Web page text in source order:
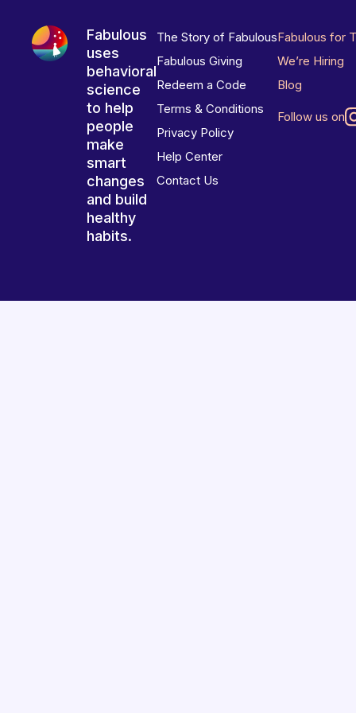
Fabulous
uses
behavioral
science
to help
people
make
smart
changes
and build
healthy
habits.
The Story of Fabulous
Fabulous Giving
Redeem a Code
Terms & Conditions
Privacy Policy
Help Center
Contact Us
Fabulous for
We’re Hiring
Blog
Follow us on